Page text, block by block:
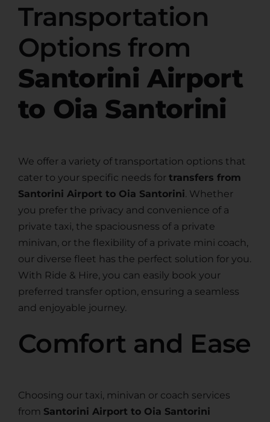
Transportation
Options from
Santorini Airport
to Oia Santorini
We offer a variety of transportation options that
cater to your specific needs for transfers from
Santorini Airport to Oia Santorini. Whether
you prefer the privacy and convenience of a
private taxi, the spaciousness of a private
minivan, or the flexibility of a private mini coach,
our diverse fleet has the perfect solution for you.
With Ride & Hire, you can easily book your
preferred transfer option, ensuring a seamless
and enjoyable journey.
Comfort and Ease
Choosing our taxi, minivan or coach services
from Santorini Airport to Oia Santorini